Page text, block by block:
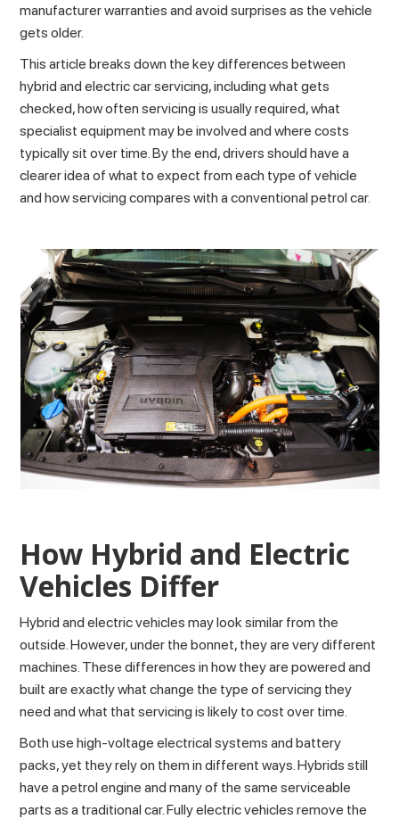
manufacturer warranties and avoid surprises as the vehicle
gets older.
This article breaks down the key differences between
hybrid and electric car servicing, including what gets
checked, how often servicing is usually required, what
specialist equipment may be involved and where costs
typically sit over time. By the end, drivers should have a
clearer idea of what to expect from each type of vehicle
and how servicing compares with a conventional petrol car.
How Hybrid and Electric
Vehicles Differ
Hybrid and electric vehicles may look similar from the
outside. However, under the bonnet, they are very different
machines. These differences in how they are powered and
built are exactly what change the type of servicing they
need and what that servicing is likely to cost over time.
Both use high-voltage electrical systems and battery
packs, yet they rely on them in different ways. Hybrids still
have a petrol engine and many of the same serviceable
parts as a traditional car. Fully electric vehicles remove the